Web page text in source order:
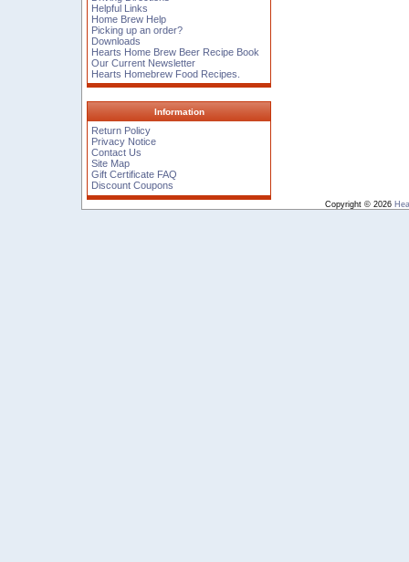
Helpful Links
Home Brew Help
Picking up an order?
Downloads
Hearts Home Brew Beer Recipe Book
Our Current Newsletter
Hearts Homebrew Food Recipes.
Information
Return Policy
Privacy Notice
Contact Us
Site Map
Gift Certificate FAQ
Discount Coupons
Copyright © 2026